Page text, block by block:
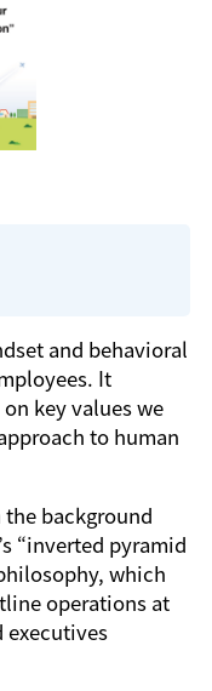
and behavioral
It
key values we
to human
background
“inverted pyramid
which
operations at
executives